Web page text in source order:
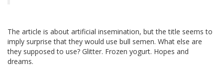
The article is about artificial insemination, but the title seems to
imply surprise that they would use bull semen. What else are
they supposed to use? Glitter. Frozen yogurt. Hopes and
dreams.